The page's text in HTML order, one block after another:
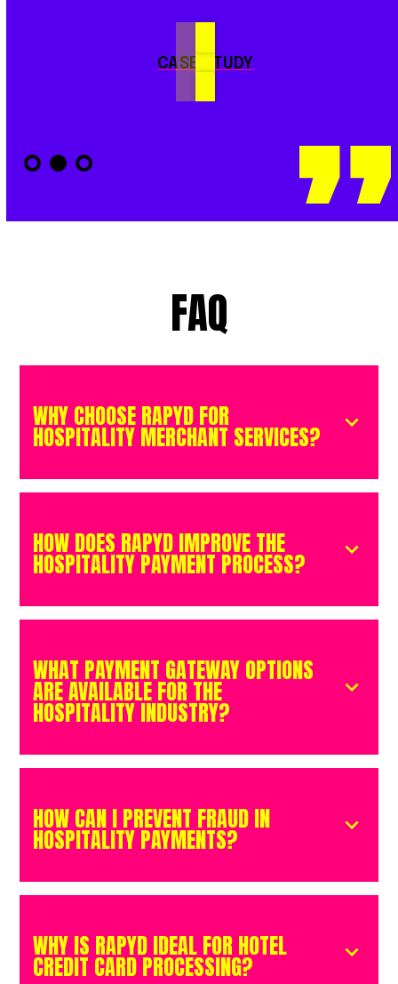
CASE STUDY
FAQ
WHY CHOOSE RAPYD FOR
HOSPITALITY MERCHANT SERVICES?
HOW DOES RAPYD IMPROVE THE
HOSPITALITY PAYMENT PROCESS?
WHAT PAYMENT GATEWAY OPTIONS
ARE AVAILABLE FOR THE
HOSPITALITY INDUSTRY?
HOW CAN I PREVENT FRAUD IN
HOSPITALITY PAYMENTS?
WHY IS RAPYD IDEAL FOR HOTEL
CREDIT CARD PROCESSING?